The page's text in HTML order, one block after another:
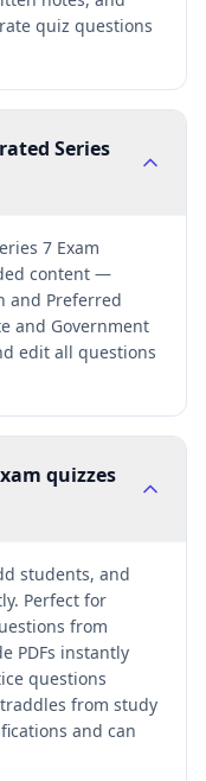
quiz questions
Series
7 Exam
content —
and Preferred
and Government
edit all questions
quizzes
students, and
Perfect for
from
PDFs instantly
questions
from study
and can